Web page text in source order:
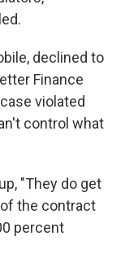
declined to
Finance
violated
control what
"They do get
the contract
percent